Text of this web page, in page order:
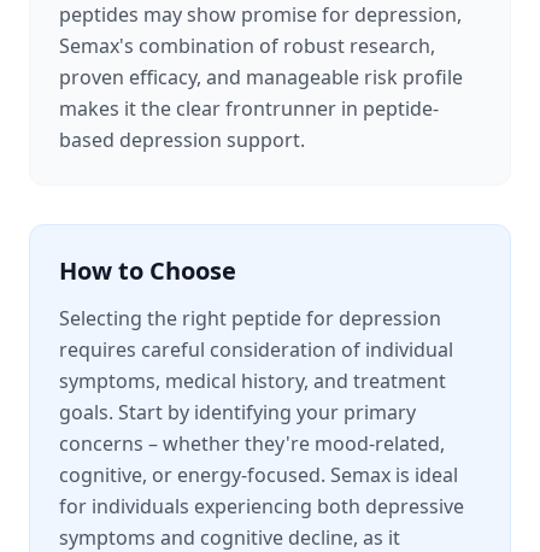
peptides may show promise for depression,
Semax's combination of robust research,
proven efficacy, and manageable risk profile
makes it the clear frontrunner in peptide-
based depression support.
How to Choose
Selecting the right peptide for depression
requires careful consideration of individual
symptoms, medical history, and treatment
goals. Start by identifying your primary
concerns – whether they're mood-related,
cognitive, or energy-focused. Semax is ideal
for individuals experiencing both depressive
symptoms and cognitive decline, as it